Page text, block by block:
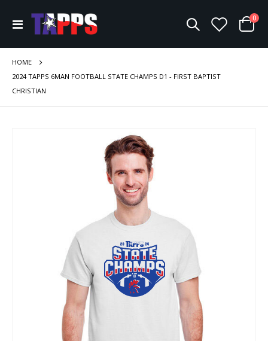
Toggle
Nav
Cart
0
HOME
2024 TAPPS 6MAN FOOTBALL STATE CHAMPS D1 - FIRST BAPTIST
CHRISTIAN